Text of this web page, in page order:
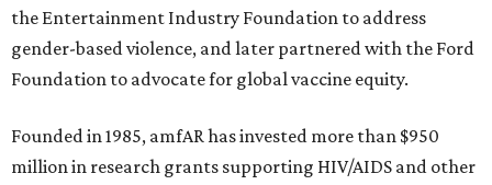
the Entertainment Industry Foundation to address
gender-based violence, and later partnered with the Ford
Foundation to advocate for global vaccine equity.
Founded in 1985, amfAR has invested more than $950
million in research grants supporting HIV/AIDS and other